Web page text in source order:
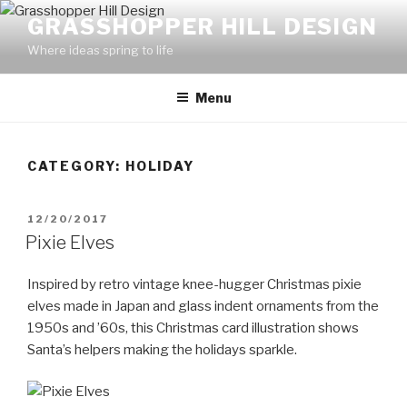
Skip
content
GRASSHOPPER HILL DESIGN
Where ideas spring to life
Menu
CATEGORY: HOLIDAY
POSTED
ON
12/20/2017
Pixie Elves
Inspired by retro vintage knee-hugger Christmas pixie
elves made in Japan and glass indent ornaments from the
1950s and ’60s, this Christmas card illustration shows
Santa’s helpers making the holidays sparkle.